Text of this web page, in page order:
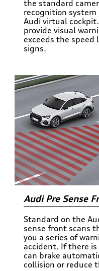
the standard
recognition
Audi virtual
provide visual
exceeds the
signs.
Audi Pre Sense
Standard on the
sense front scans
you a series of
accident. If there is
can brake
collision or reduce